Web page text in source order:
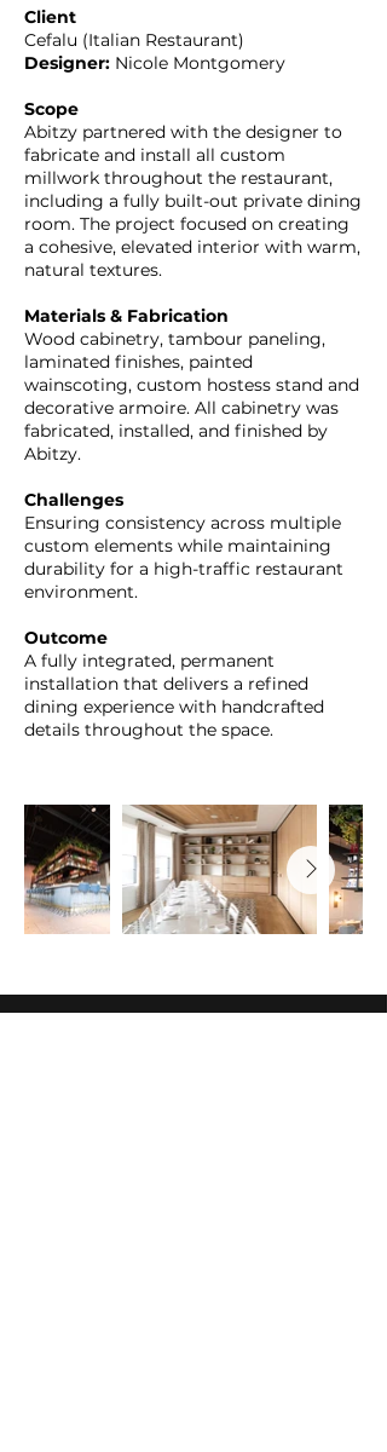
Client
Cefalu (Italian Restaurant)
Designer: Nicole Montgomery
Scope
Abitzy partnered with the designer to
fabricate and install all custom
millwork throughout the restaurant,
including a fully built-out private dining
room. The project focused on creating
a cohesive, elevated interior with warm,
natural textures.
Materials & Fabrication
Wood cabinetry, tambour paneling,
laminated finishes, painted
wainscoting, custom hostess stand and
decorative armoire. All cabinetry was
fabricated, installed, and finished by
Abitzy.
Challenges
Ensuring consistency across multiple
custom elements while maintaining
durability for a high-traffic restaurant
environment.
Outcome
A fully integrated, permanent
installation that delivers a refined
dining experience with handcrafted
details throughout the space.